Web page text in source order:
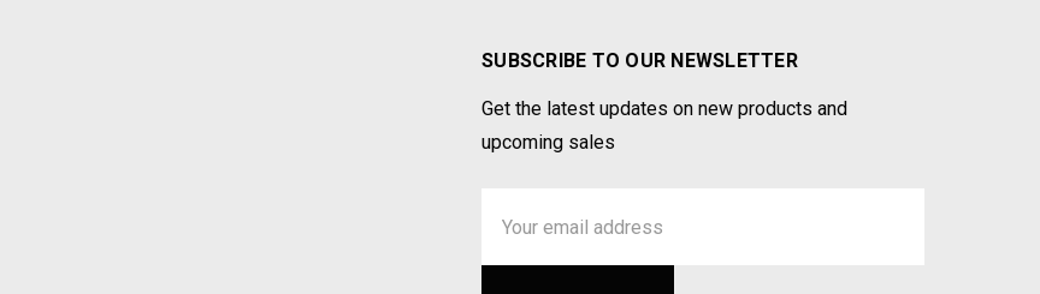
SUBSCRIBE TO OUR NEWSLETTER
Get the latest updates on new products and
upcoming sales
Address